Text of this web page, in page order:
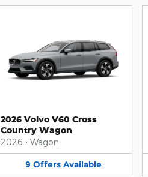
2026 Volvo V60 Cross
Country Wagon
2026 • Wagon
9 Offers Available